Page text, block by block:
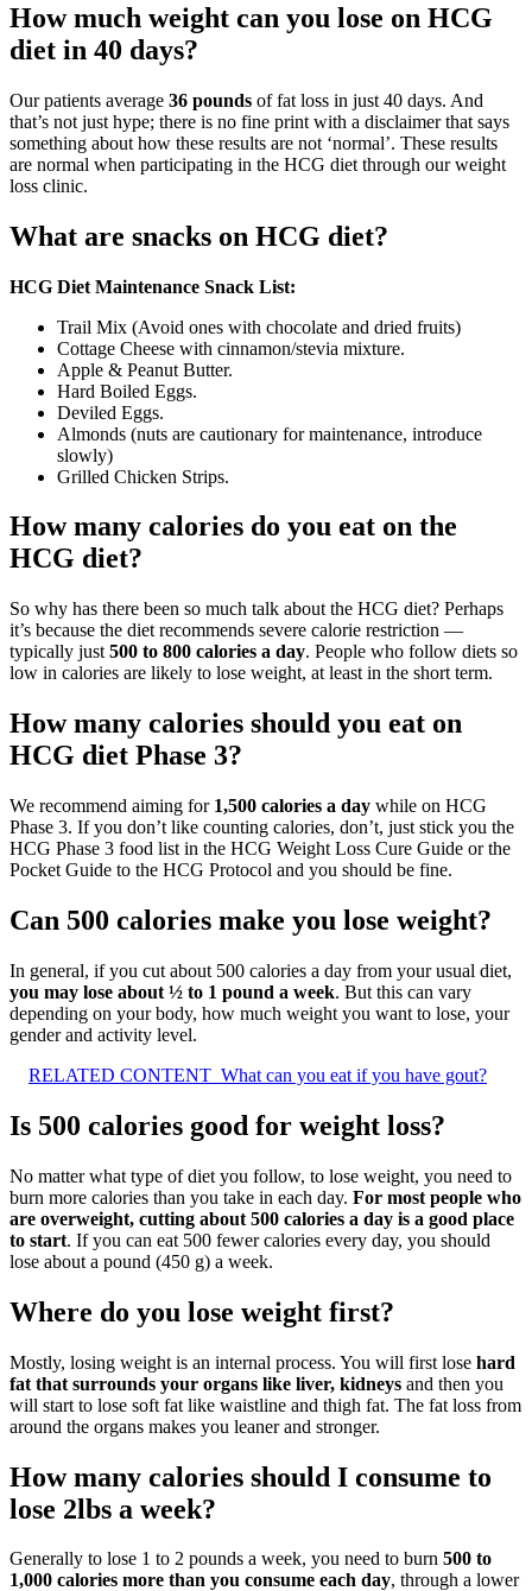
How much weight can you lose on HCG
diet in 40 days?
Our patients average 36 pounds of fat loss in just 40 days. And
that’s not just hype; there is no fine print with a disclaimer that says
something about how these results are not ‘normal’. These results
are normal when participating in the HCG diet through our weight
loss clinic.
What are snacks on HCG diet?
HCG Diet Maintenance Snack List:
Trail Mix (Avoid ones with chocolate and dried fruits)
Cottage Cheese with cinnamon/stevia mixture.
Apple & Peanut Butter.
Hard Boiled Eggs.
Deviled Eggs.
Almonds (nuts are cautionary for maintenance, introduce
slowly)
Grilled Chicken Strips.
How many calories do you eat on the
HCG diet?
So why has there been so much talk about the HCG diet? Perhaps
it’s because the diet recommends severe calorie restriction —
typically just 500 to 800 calories a day. People who follow diets so
low in calories are likely to lose weight, at least in the short term.
How many calories should you eat on
HCG diet Phase 3?
We recommend aiming for 1,500 calories a day while on HCG
Phase 3. If you don’t like counting calories, don’t, just stick you the
HCG Phase 3 food list in the HCG Weight Loss Cure Guide or the
Pocket Guide to the HCG Protocol and you should be fine.
Can 500 calories make you lose weight?
In general, if you cut about 500 calories a day from your usual diet,
you may lose about ½ to 1 pound a week. But this can vary
depending on your body, how much weight you want to lose, your
gender and activity level.
RELATED CONTENT What can you eat if you have gout?
Is 500 calories good for weight loss?
No matter what type of diet you follow, to lose weight, you need to
burn more calories than you take in each day. For most people who
are overweight, cutting about 500 calories a day is a good place
to start. If you can eat 500 fewer calories every day, you should
lose about a pound (450 g) a week.
Where do you lose weight first?
Mostly, losing weight is an internal process. You will first lose hard
fat that surrounds your organs like liver, kidneys and then you
will start to lose soft fat like waistline and thigh fat. The fat loss from
around the organs makes you leaner and stronger.
How many calories should I consume to
lose 2lbs a week?
Generally to lose 1 to 2 pounds a week, you need to burn 500 to
1,000 calories more than you consume each day, through a lower